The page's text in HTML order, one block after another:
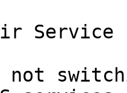
Service
not